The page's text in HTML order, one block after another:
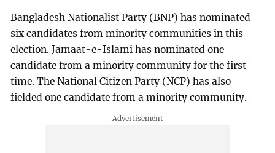
Bangladesh Nationalist Party (BNP) has nominated
six candidates from minority communities in this
election. Jamaat-e-Islami has nominated one
candidate from a minority community for the first
time. The National Citizen Party (NCP) has also
fielded one candidate from a minority community.